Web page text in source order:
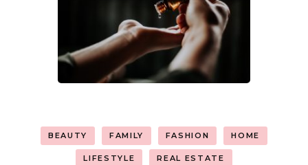
BEAUTY FAMILY FASHION HOME
LIFESTYLE REAL ESTATE